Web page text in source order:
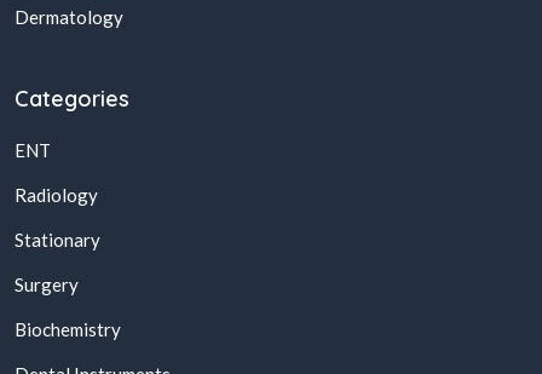
Dermatology
Categories
ENT
Radiology
Stationary
Surgery
Biochemistry